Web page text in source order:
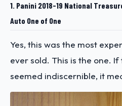
1. Panini 2018-19 National
Auto One of One
Yes, this was the most
ever sold. This is the one.
seemed indiscernible, it